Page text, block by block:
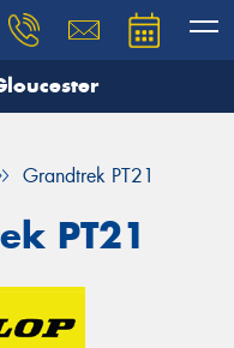
Grandtrek PT21
PT21